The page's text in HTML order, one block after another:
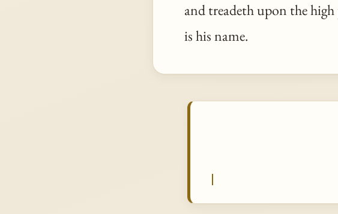
and treadeth upon the
is his name.